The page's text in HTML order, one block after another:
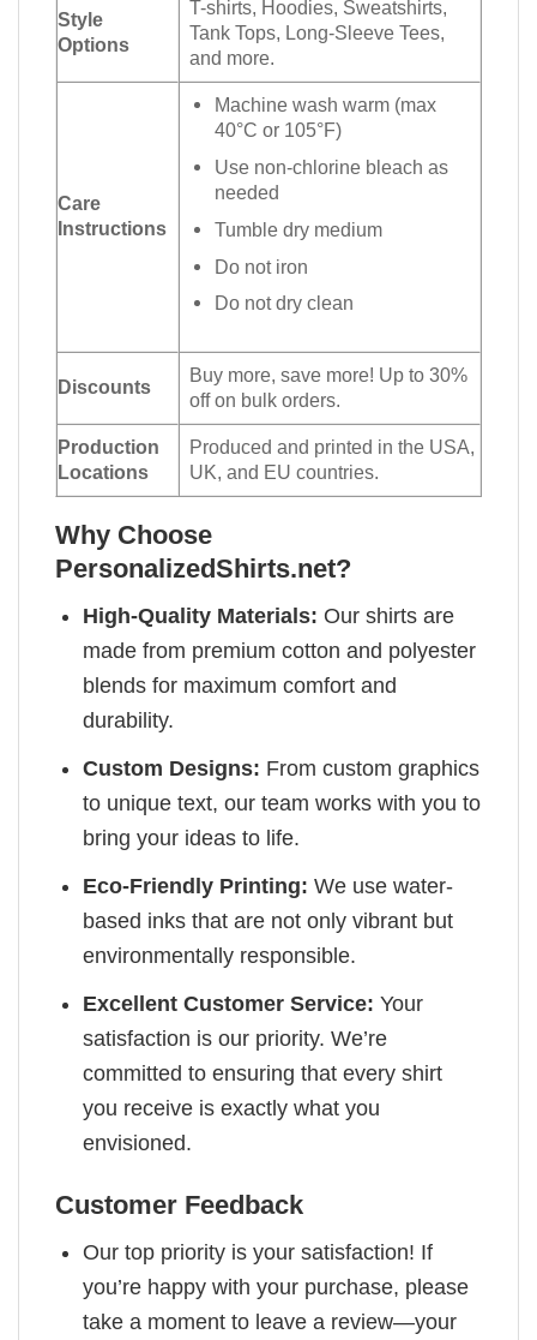
Style
Options
T-shirts, Hoodies, Sweatshirts,
Tank Tops, Long-Sleeve Tees,
and more.
Care
Instructions
Machine wash warm (max
40°C or 105°F)
Use non-chlorine bleach as
needed
Tumble dry medium
Do not iron
Do not dry clean
Discounts
Buy more, save more! Up to 30%
off on bulk orders.
Production
Locations
Produced and printed in the USA,
UK, and EU countries.
Why Choose
PersonalizedShirts.net?
High-Quality Materials: Our shirts are
made from premium cotton and polyester
blends for maximum comfort and
durability.
Custom Designs: From custom graphics
to unique text, our team works with you to
bring your ideas to life.
Eco-Friendly Printing: We use water-
based inks that are not only vibrant but
environmentally responsible.
Excellent Customer Service: Your
satisfaction is our priority. We’re
committed to ensuring that every shirt
you receive is exactly what you
envisioned.
Customer Feedback
Our top priority is your satisfaction! If
you’re happy with your purchase, please
take a moment to leave a review—your